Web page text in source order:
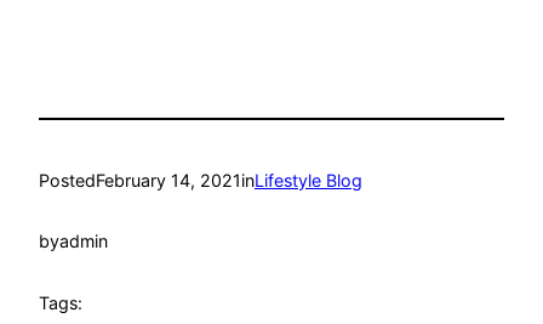
PostedFebruary 14, 2021inLifestyle Blog
byadmin
Tags: